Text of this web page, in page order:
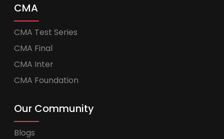
CMA
CMA Test Series
CMA Final
CMA Inter
CMA Foundation
Our Community
Blogs